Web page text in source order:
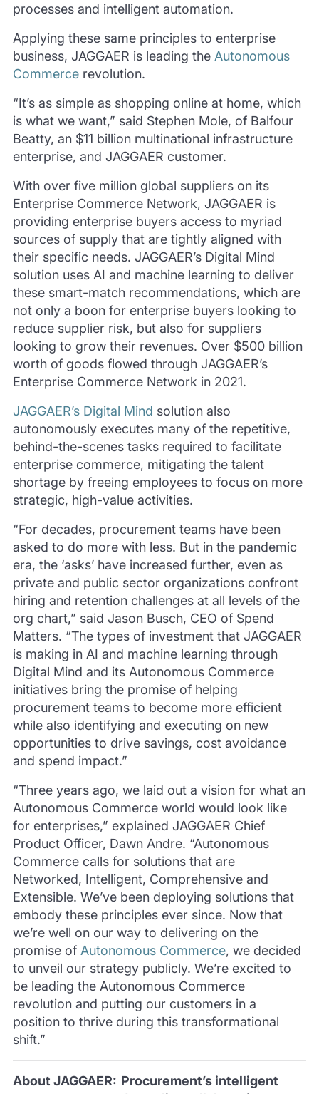
processes and intelligent automation.
Applying these same principles to enterprise
business, JAGGAER is leading the Autonomous
Commercerevolution.
“It’s as simple as shopping online at home, which
is what we want,” said Stephen Mole, of Balfour
Beatty, an $11 billion multinational infrastructure
enterprise, and JAGGAER customer.
With over five million global suppliers on its
Enterprise Commerce Network, JAGGAER is
providing enterprise buyers access to myriad
sources of supply that are tightly aligned with
their specific needs. JAGGAER’s Digital Mind
solution uses AI and machine learning to deliver
these smart-match recommendations, which are
not only a boon for enterprise buyers looking to
reduce supplier risk, but also for suppliers
looking to grow their revenues. Over $500 billion
worth of goods flowed through JAGGAER’s
Enterprise Commerce Network in 2021.
JAGGAER’s Digital Mind solution also
autonomously executes many of the repetitive,
behind-the-scenes tasks required to facilitate
enterprise commerce, mitigating the talent
shortage by freeing employees to focus on more
strategic, high-value activities.
“For decades, procurement teams have been
asked to do more with less. But in the pandemic
era, the ‘asks’ have increased further, even as
private and public sector organizations confront
hiring and retention challenges at all levels of the
org chart,” said Jason Busch, CEO of Spend
Matters. “The types of investment that JAGGAER
is making in AI and machine learning through
Digital Mind and its Autonomous Commerce
initiatives bring the promise of helping
procurement teams to become more efficient
while also identifying and executing on new
opportunities to drive savings, cost avoidance
and spend impact.”
“Three years ago, we laid out a vision for what an
Autonomous Commerce world would look like
for enterprises,” explained JAGGAER Chief
Product Officer, Dawn Andre. “Autonomous
Commerce calls for solutions that are
Networked, Intelligent, Comprehensive and
Extensible. We’ve been deploying solutions that
embody these principles ever since. Now that
we’re well on our way to delivering on the
promise of Autonomous Commerce, we decided
to unveil our strategy publicly. We’re excited to
be leading the Autonomous Commerce
revolution and putting our customers in a
position to thrive during this transformational
shift.”
About JAGGAER: Procurement’s intelligent